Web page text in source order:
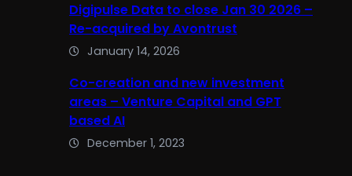
Digipulse Data to close Jan 30 2026 –
Re-acquired by Avontrust
January 14, 2026
Co-creation and new investment
areas – Venture Capital and GPT
based AI
December 1, 2023